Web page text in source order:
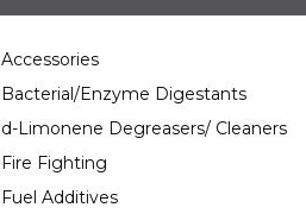
Accessories
Bacterial/Enzyme Digestants
d-Limonene Degreasers/ Cleaners
Fire Fighting
Fuel Additives